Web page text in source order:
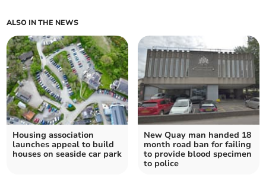
ALSO IN THE NEWS
Housing association
launches appeal to build
houses on seaside car park
New Quay man handed 18
month road ban for failing
to provide blood specimen
to police